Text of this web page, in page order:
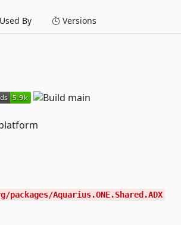
Used By Versions
Aquarius.ONE.Shared.ADX